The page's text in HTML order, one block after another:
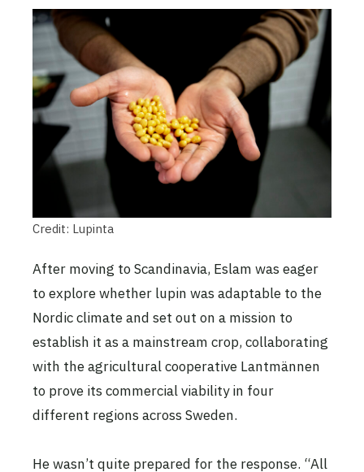
Credit: Lupinta
After moving to Scandinavia, Eslam was eager
to explore whether lupin was adaptable to the
Nordic climate and set out on a mission to
establish it as a mainstream crop, collaborating
with the agricultural cooperative Lantmännen
to prove its commercial viability in four
different regions across Sweden.
He wasn’t quite prepared for the response. “All